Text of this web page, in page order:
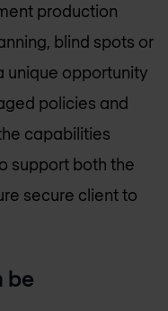
production
blind spots or
unique opportunity
policies and
capabilities
support both the
secure client to
be